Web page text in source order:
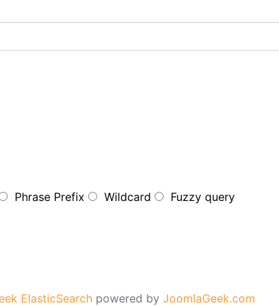
Phrase Prefix Wildcard Fuzzy query
ElasticSearchpowered by JoomlaGeek.com